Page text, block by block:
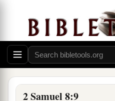
2 Samuel 8:9
servants,and brought
preserved David
7 And David took the
belonged to the servants
brought them to